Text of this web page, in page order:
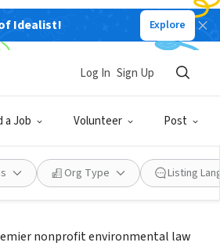
Idealist! Explore
a Job Volunteer Post
Log In Sign Up
Org Type Listing
nonprofit environmental law